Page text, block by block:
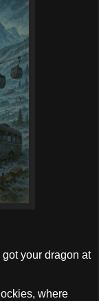
your dragon at
where